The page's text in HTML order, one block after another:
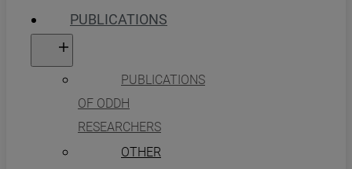
PUBLICATIONS
PUBLICATIONS
OF ODDH
RESEARCHERS
OTHER